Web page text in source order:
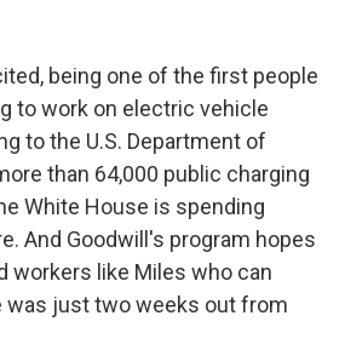
being one of the first people
to work on electric vehicle
to the U.S. Department of
than 64,000 public charging
White House is spending
And Goodwill's program hopes
workers like Miles who can
was just two weeks out from